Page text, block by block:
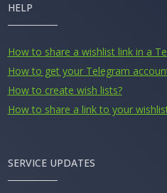
HELP
How to share a wishlist link in a
How to get your Telegram
How to create wish lists?
How to share a link to your
SERVICE UPDATES